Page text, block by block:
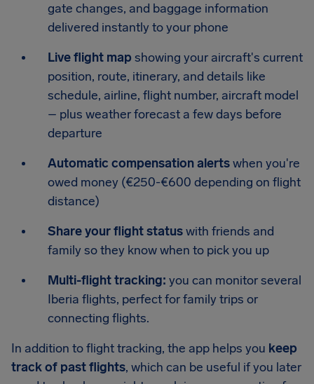
gate changes, and baggage information
delivered instantly to your phone
Live flight map showing your aircraft's current
position, route, itinerary, and details like
schedule, airline, flight number, aircraft model
– plus weather forecast a few days before
departure
Automatic compensation alertswhen you're
owed money (€250-€600 depending on flight
distance)
Share your flight statuswith friends and
family so they know when to pick you up
Multi-flight tracking: you can monitor several
Iberia flights, perfect for family trips or
connecting flights.
In addition to flight tracking, the app helps you keep
track of past flights, which can be useful if you later